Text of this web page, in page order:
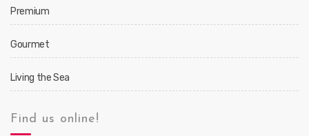
Premium
Gourmet
Living the Sea
Find us online!